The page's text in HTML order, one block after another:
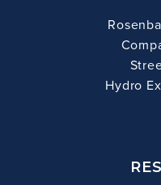
Hydro